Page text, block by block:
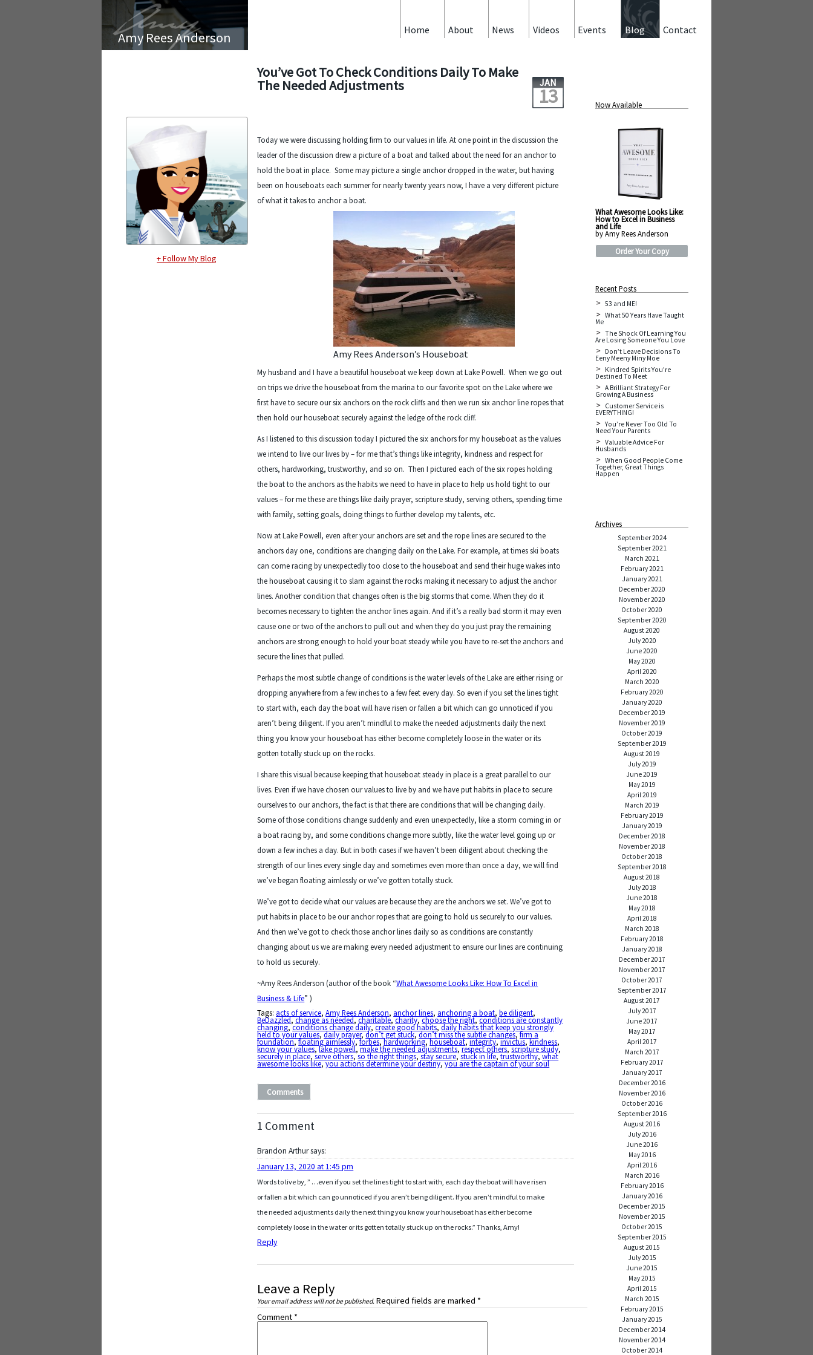
Amy Rees Anderson
+ Follow My Blog
Contact
Blog
Events
Videos
News
About
Home
You’ve Got To Check Conditions Daily To Make
The Needed Adjustments JAN
13
Today we were discussing holding firm to our values in life. At one point in the discussion the
leader of the discussion drew a picture of a boat and talked about the need for an anchor to
hold the boat in place. Some may picture a single anchor dropped in the water, but having
been on houseboats each summer for nearly twenty years now, I have a very different picture
of what it takes to anchor a boat.
Amy Rees Anderson’s Houseboat
My husband and I have a beautiful houseboat we keep down at Lake Powell. When we go out
on trips we drive the houseboat from the marina to our favorite spot on the Lake where we
first have to secure our six anchors on the rock cliffs and then we run six anchor line ropes that
then hold our houseboat securely against the ledge of the rock cliff.
As I listened to this discussion today I pictured the six anchors for my houseboat as the values
we intend to live our lives by – for me that’s things like integrity, kindness and respect for
others, hardworking, trustworthy, and so on. Then I pictured each of the six ropes holding
the boat to the anchors as the habits we need to have in place to help us hold tight to our
values – for me these are things like daily prayer, scripture study, serving others, spending time
with family, setting goals, doing things to further develop my talents, etc.
Now at Lake Powell, even after your anchors are set and the rope lines are secured to the
anchors day one, conditions are changing daily on the Lake. For example, at times ski boats
can come racing by unexpectedly too close to the houseboat and send their huge wakes into
the houseboat causing it to slam against the rocks making it necessary to adjust the anchor
lines. Another condition that changes often is the big storms that come. When they do it
becomes necessary to tighten the anchor lines again. And if it’s a really bad storm it may even
cause one or two of the anchors to pull out and when they do you just pray the remaining
anchors are strong enough to hold your boat steady while you have to re-set the anchors and
secure the lines that pulled.
Perhaps the most subtle change of conditions is the water levels of the Lake are either rising or
dropping anywhere from a few inches to a few feet every day. So even if you set the lines tight
to start with, each day the boat will have risen or fallen a bit which can go unnoticed if you
aren’t being diligent. If you aren’t mindful to make the needed adjustments daily the next
thing you know your houseboat has either become completely loose in the water or its
gotten totally stuck up on the rocks.
I share this visual because keeping that houseboat steady in place is a great parallel to our
lives. Even if we have chosen our values to live by and we have put habits in place to secure
ourselves to our anchors, the fact is that there are conditions that will be changing daily.
Some of those conditions change suddenly and even unexpectedly, like a storm coming in or
a boat racing by, and some conditions change more subtly, like the water level going up or
down a few inches a day. But in both cases if we haven’t been diligent about checking the
strength of our lines every single day and sometimes even more than once a day, we will find
we’ve began floating aimlessly or we’ve gotten totally stuck.
We’ve got to decide what our values are because they are the anchors we set. We’ve got to
put habits in place to be our anchor ropes that are going to hold us securely to our values.
And then we’ve got to check those anchor lines daily so as conditions are constantly
changing about us we are making every needed adjustment to ensure our lines are continuing
to hold us securely.
~Amy Rees Anderson (author of the book “What Awesome Looks Like: How To Excel in
Business & Life” )
Tags: acts of service,Amy Rees Anderson, anchor lines, anchoring a boat,be diligent,
BeDazzled,change as needed,charitable,charity,choose the right,conditions are constantly
changing,conditions change daily,create good habits,daily habits that keep you strongly
held to your values,daily prayer,don’t get stuck,don’t miss the subtle changes,firm a
foundation,floating aimlessly,forbes,hardworking,houseboat,integrity,invictus,kindness,
know your values,lake powell,make the needed adjustments,respect others,scripture study,
securely in place,serve others,so the right things,stay secure,stuck in life,trustworthy,what
awesome looks like,you actions determine your destiny,you are the captain of your soul
Comments
1 Comment
Brandon Arthursays:
January 13, 2020 at 1:45 pm
Words to live by, ” …even if you set the lines tight to start with, each day the boat will have risen
or fallen a bit which can go unnoticed if you aren’t being diligent. If you aren’t mindful to make
the needed adjustments daily the next thing you know your houseboat has either become
completely loose in the water or its gotten totally stuck up on the rocks.” Thanks, Amy!
Reply
Leave a Reply
Your email address will not be published. Required fields are marked *
Comment *
Now Available
What Awesome Looks Like:
How to Excel in Business
and Life
by Amy Rees Anderson
Order Your Copy
Recent Posts
53 and ME!
What 50 Years Have Taught
Me
The Shock Of Learning You
Are Losing Someone You Love
Don’t Leave Decisions To
Eeny Meeny Miny Moe
Kindred Spirits You’re
Destined To Meet
A Brilliant Strategy For
Growing A Business
Customer Service is
EVERYTHING!
You’re Never Too Old To
Need Your Parents
Valuable Advice For
Husbands
When Good People Come
Together, Great Things
Happen
Archives
September 2024
September 2021
March 2021
February 2021
January 2021
December 2020
November 2020
October 2020
September 2020
August 2020
July 2020
June 2020
May 2020
April 2020
March 2020
February 2020
January 2020
December 2019
November 2019
October 2019
September 2019
August 2019
July 2019
June 2019
May 2019
April 2019
March 2019
February 2019
January 2019
December 2018
November 2018
October 2018
September 2018
August 2018
July 2018
June 2018
May 2018
April 2018
March 2018
February 2018
January 2018
December 2017
November 2017
October 2017
September 2017
August 2017
July 2017
June 2017
May 2017
April 2017
March 2017
February 2017
January 2017
December 2016
November 2016
October 2016
September 2016
August 2016
July 2016
June 2016
May 2016
April 2016
March 2016
February 2016
January 2016
December 2015
November 2015
October 2015
September 2015
August 2015
July 2015
June 2015
May 2015
April 2015
March 2015
February 2015
January 2015
December 2014
November 2014
October 2014